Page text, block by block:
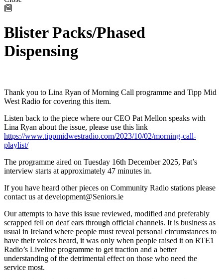
Blister Packs/Phased
Dispensing
Thank you to Lina Ryan of Morning Call programme and Tipp Mid
West Radio for covering this item.
Listen back to the piece where our CEO Pat Mellon speaks with
Lina Ryan about the issue, please use this link
https://www.tippmidwestradio.com/2023/10/02/morning-call-
playlist/
The programme aired on Tuesday 16th December 2025, Pat’s
interview starts at approximately 47 minutes in.
If you have heard other pieces on Community Radio stations please
contact us at development@Seniors.ie
Our attempts to have this issue reviewed, modified and preferably
scrapped fell on deaf ears through official channels. It is business as
usual in Ireland where people must reveal personal circumstances to
have their voices heard, it was only when people raised it on RTE1
Radio’s Liveline programme to get traction and a better
understanding of the detrimental effect on those who need the
service most.